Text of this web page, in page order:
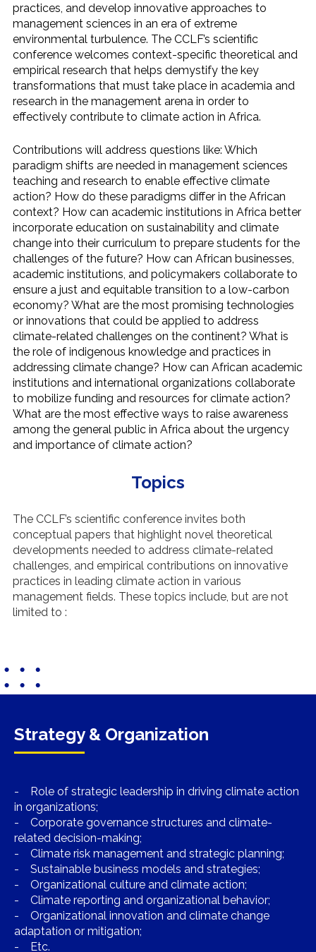
practices, and develop innovative approaches to
management sciences in an era of extreme
environmental turbulence. The CCLF’s scientific
conference welcomes context-specific theoretical and
empirical research that helps demystify the key
transformations that must take place in academia and
research in the management arena in order to
effectively contribute to climate action in Africa.
Contributions will address questions like: Which
paradigm shifts are needed in management sciences
teaching and research to enable effective climate
action? How do these paradigms differ in the African
context? How can academic institutions in Africa better
incorporate education on sustainability and climate
change into their curriculum to prepare students for the
challenges of the future? How can African businesses,
academic institutions, and policymakers collaborate to
ensure a just and equitable transition to a low-carbon
economy? What are the most promising technologies
or innovations that could be applied to address
climate-related challenges on the continent? What is
the role of indigenous knowledge and practices in
addressing climate change? How can African academic
institutions and international organizations collaborate
to mobilize funding and resources for climate action?
What are the most effective ways to raise awareness
among the general public in Africa about the urgency
and importance of climate action?
Topics
The CCLF’s scientific conference invites both
conceptual papers that highlight novel theoretical
developments needed to address climate-related
challenges, and empirical contributions on innovative
practices in leading climate action in various
management fields. These topics include, but are not
limited to :
Strategy & Organization
- Role of strategic leadership in driving climate action
in organizations;
- Corporate governance structures and climate-
related decision-making;
- Climate risk management and strategic planning;
- Sustainable business models and strategies;
- Organizational culture and climate action;
- Climate reporting and organizational behavior;
- Organizational innovation and climate change
adaptation or mitigation;
- Etc.